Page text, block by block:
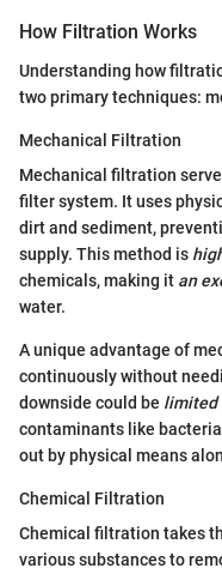
How Filtration Works
Understanding how
two primary techniques:
Mechanical Filtration
Mechanical filtration
filter system. It uses
dirt and sediment,
supply. This method is
chemicals, making it an
water.
A unique advantage of
continuously without
downside could be limited
contaminants like
out by physical means
Chemical Filtration
Chemical filtration takes
various substances to